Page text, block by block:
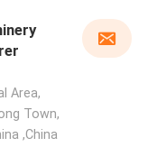
Area,
Town,
,China